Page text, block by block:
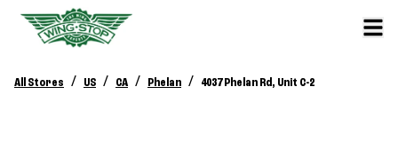
All Stores / US / CA / Phelan / 4037 Phelan Rd, Unit C-2